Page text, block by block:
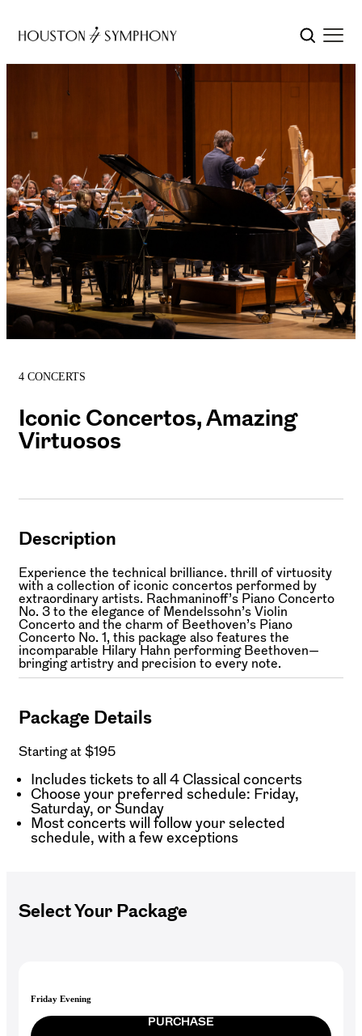
4 CONCERTS
Iconic Concertos, Amazing
Virtuosos
Description
Experience the technical brilliance. thrill of virtuosity
with a collection of iconic concertos performed by
extraordinary artists. Rachmaninoff’s Piano Concerto
No. 3 to the elegance of Mendelssohn’s Violin
Concerto and the charm of Beethoven’s Piano
Concerto No. 1, this package also features the
incomparable Hilary Hahn performing Beethoven—
bringing artistry and precision to every note.
Package Details
Starting at $195
Includes tickets to all 4 Classical concerts
Choose your preferred schedule: Friday,
Saturday, or Sunday
Most concerts will follow your selected
schedule, with a few exceptions
Select Your Package
Friday Evening
PURCHASE